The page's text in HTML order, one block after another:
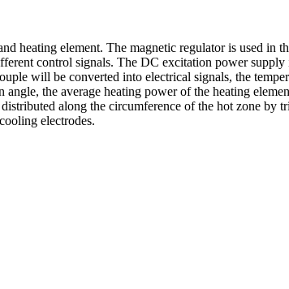
heating element. The magnetic regulator is used
control signals. The DC excitation power
will be converted into electrical signals, the
the average heating power of the heating
along the circumference of the hot zone
electrodes.